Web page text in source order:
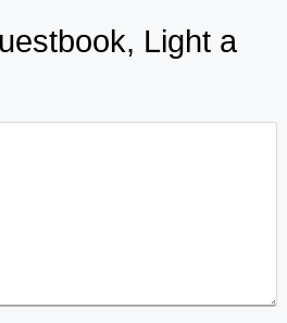
Light a